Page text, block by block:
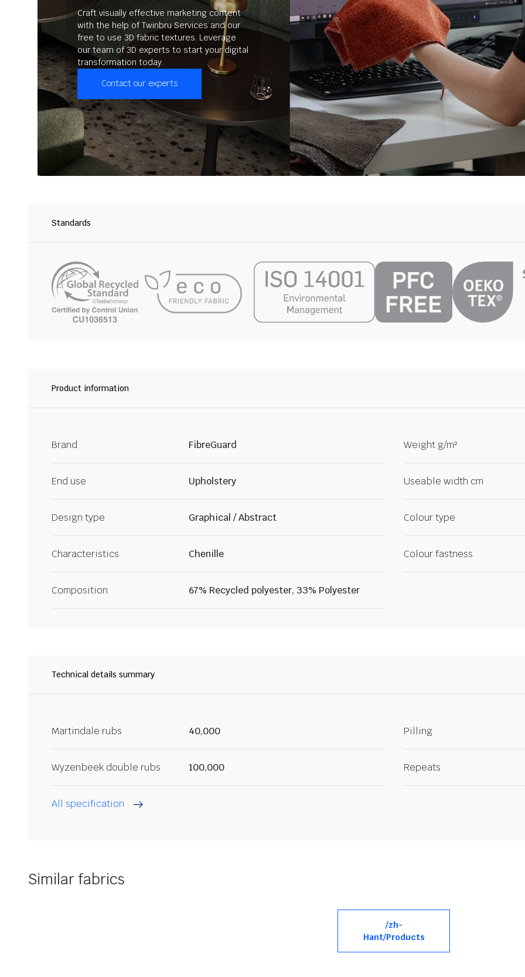
Craft visually effective marketing content
with the help of Twinbru Services and our
free to use 3D fabric textures. Leverage
our team of 3D experts to start your digital
transformation today.
Contact our experts
Standards
Product information
Brand FibreGuard Weight g/m²
End use Upholstery Useable width cm
Design type Graphical / Abstract Colour type
Characteristics Chenille Colour fastness
Composition 67% Recycled polyester, 33% Polyester
Technical details summary
Martindale rubs 40,000 Pilling
Wyzenbeek double rubs 100,000 Repeats
All specification
Similar fabrics
/zh-
Hant/Products